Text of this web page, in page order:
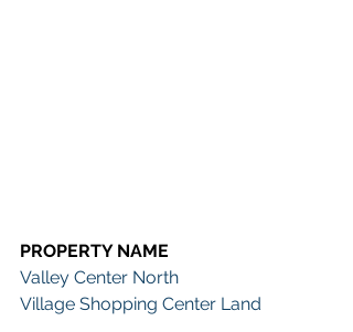
PROPERTY NAME
Valley Center North
Village Shopping Center Land